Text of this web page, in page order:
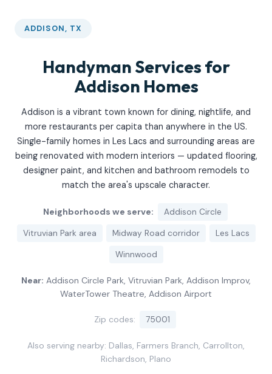
ADDISON, TX
Handyman Services for
Addison Homes
Addison is a vibrant town known for dining, nightlife, and
more restaurants per capita than anywhere in the US.
Single-family homes in Les Lacs and surrounding areas are
being renovated with modern interiors — updated flooring,
designer paint, and kitchen and bathroom remodels to
match the area's upscale character.
Neighborhoods we serve: Addison Circle
Vitruvian Park area Midway Road corridor Les Lacs
Winnwood
Near: Addison Circle Park, Vitruvian Park, Addison Improv,
WaterTower Theatre, Addison Airport
Zip codes: 75001
Also serving nearby: Dallas, Farmers Branch, Carrollton,
Richardson, Plano